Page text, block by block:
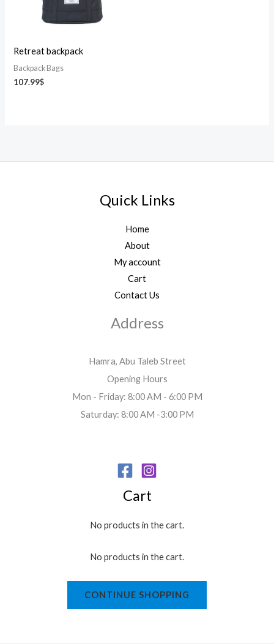
Retreat backpack
Backpack Bags
107.99$
Quick Links
Home
About
My account
Cart
Contact Us
Address
Hamra, Abu Taleb Street
Opening Hours
Mon - Friday: 8:00 AM - 6:00 PM
Saturday: 8:00 AM -3:00 PM
Cart
No products in the cart.
No products in the cart.
CONTINUE SHOPPING